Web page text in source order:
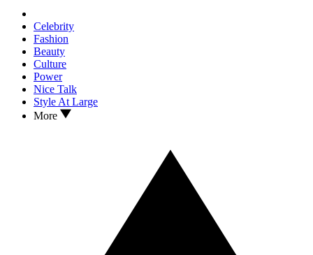
Celebrity
Fashion
Beauty
Culture
Power
Nice Talk
Style At Large
More